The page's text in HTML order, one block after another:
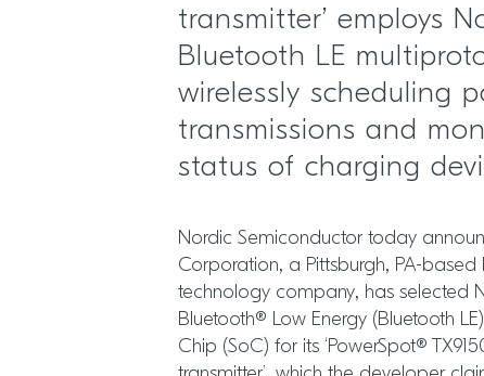
transmitter’ employs
Bluetooth LE
wirelessly scheduling
transmissions and
status of charging
Nordic Semiconductor today
Corporation, a Pittsburgh, PA-based
technology company, has selected
Bluetooth® Low Energy (Bluetooth
Chip (SoC) for its ‘PowerSpot®